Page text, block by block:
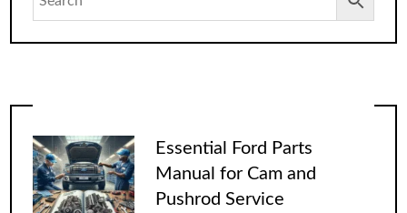
Essential Ford Parts
Manual for Cam and
Pushrod Service